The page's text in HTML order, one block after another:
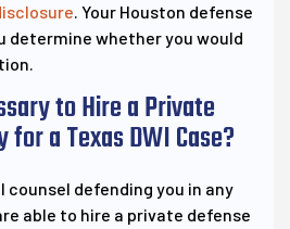
. Your Houston defense
determine whether you would
to Hire a Private
a Texas DWI Case?
counsel defending you in any
able to hire a private defense